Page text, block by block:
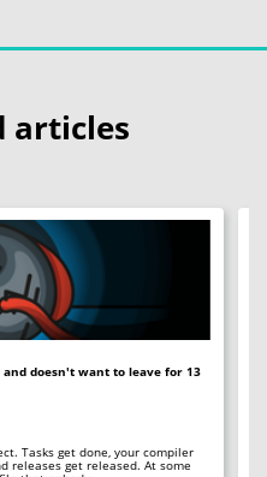
articles
doesn't want to leave for 13
Tasks get done, your compiler
releases get released. At some